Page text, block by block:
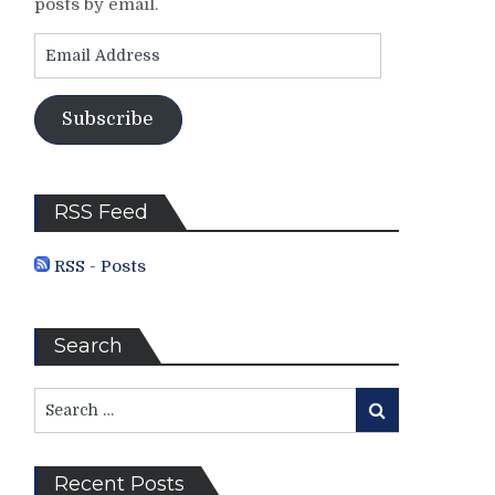
posts by email.
Subscribe
RSS Feed
RSS - Posts
Search
for:
Search
Recent Posts